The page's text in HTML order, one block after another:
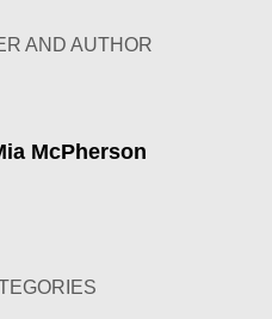
AND AUTHOR
McPherson